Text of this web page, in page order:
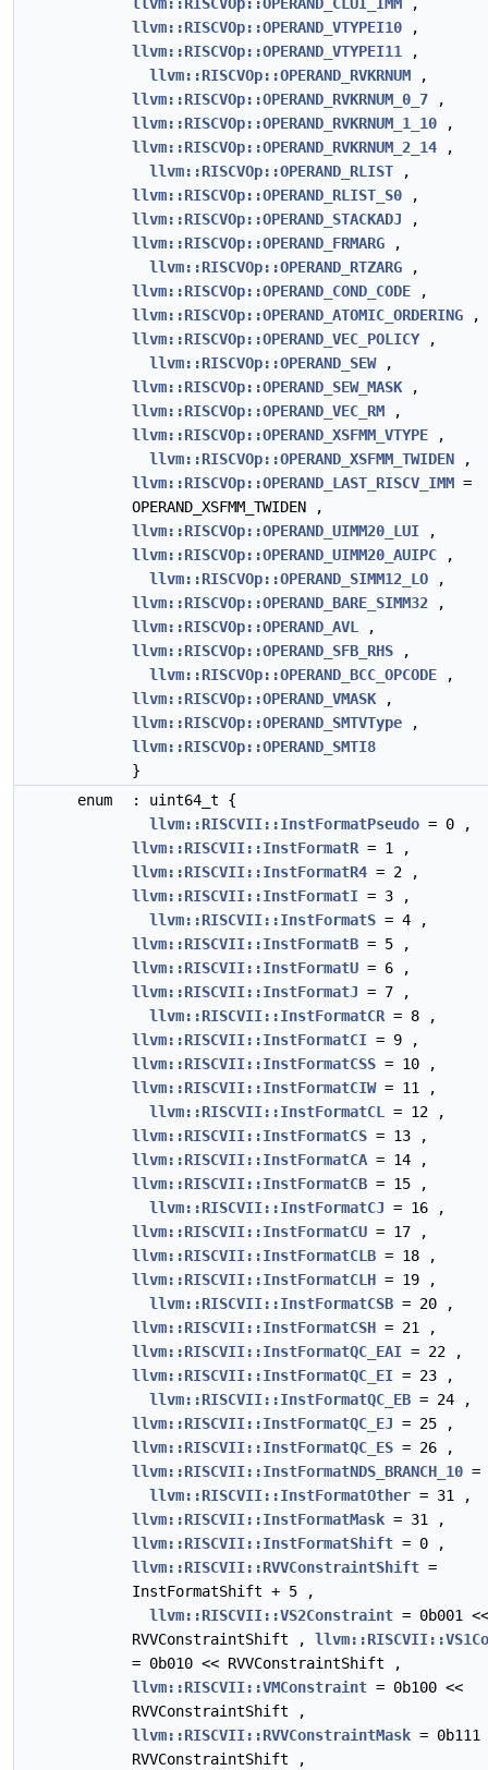
llvm::RISCVOp::OPERAND_VTYPEI10 ,
llvm::RISCVOp::OPERAND_VTYPEI11
,
llvm::RISCVOp::OPERAND_RVKRNUM ,
llvm::RISCVOp::OPERAND_RVKRNUM_0_7 ,
llvm::RISCVOp::OPERAND_RVKRNUM_1_10 ,
llvm::RISCVOp::OPERAND_RVKRNUM_2_14 ,
llvm::RISCVOp::OPERAND_RLIST ,
llvm::RISCVOp::OPERAND_RLIST_S0 ,
llvm::RISCVOp::OPERAND_STACKADJ ,
llvm::RISCVOp::OPERAND_FRMARG ,
llvm::RISCVOp::OPERAND_RTZARG ,
llvm::RISCVOp::OPERAND_COND_CODE ,
llvm::RISCVOp::OPERAND_ATOMIC_ORDERING ,
llvm::RISCVOp::OPERAND_VEC_POLICY,
llvm::RISCVOp::OPERAND_SEW,
llvm::RISCVOp::OPERAND_SEW_MASK ,
llvm::RISCVOp::OPERAND_VEC_RM ,
llvm::RISCVOp::OPERAND_XSFMM_VTYPE ,
llvm::RISCVOp::OPERAND_XSFMM_TWIDEN ,
llvm::RISCVOp::OPERAND_LAST_RISCV_IMM =
OPERAND_XSFMM_TWIDEN ,
llvm::RISCVOp::OPERAND_UIMM20_LUI ,
llvm::RISCVOp::OPERAND_UIMM20_AUIPC ,
llvm::RISCVOp::OPERAND_SIMM12_LO ,
llvm::RISCVOp::OPERAND_BARE_SIMM32 ,
llvm::RISCVOp::OPERAND_AVL
,
llvm::RISCVOp::OPERAND_SFB_RHS ,
llvm::RISCVOp::OPERAND_BCC_OPCODE ,
llvm::RISCVOp::OPERAND_VMASK ,
llvm::RISCVOp::OPERAND_SMTVType ,
llvm::RISCVOp::OPERAND_SMTI8
}
enum
: uint64_t {
llvm::RISCVII::InstFormatPseudo = 0 ,
llvm::RISCVII::InstFormatR = 1 ,
llvm::RISCVII::InstFormatR4 = 2 ,
llvm::RISCVII::InstFormatI = 3 ,
llvm::RISCVII::InstFormatS = 4 ,
llvm::RISCVII::InstFormatB = 5 ,
llvm::RISCVII::InstFormatU = 6 ,
llvm::RISCVII::InstFormatJ = 7 ,
llvm::RISCVII::InstFormatCR = 8 ,
llvm::RISCVII::InstFormatCI = 9 ,
llvm::RISCVII::InstFormatCSS = 10 ,
llvm::RISCVII::InstFormatCIW= 11 ,
llvm::RISCVII::InstFormatCL
= 12 ,
llvm::RISCVII::InstFormatCS = 13 ,
llvm::RISCVII::InstFormatCA = 14 ,
llvm::RISCVII::InstFormatCB = 15 ,
llvm::RISCVII::InstFormatCJ = 16 ,
llvm::RISCVII::InstFormatCU = 17 ,
llvm::RISCVII::InstFormatCLB = 18 ,
llvm::RISCVII::InstFormatCLH = 19 ,
llvm::RISCVII::InstFormatCSB = 20 ,
llvm::RISCVII::InstFormatCSH = 21 ,
llvm::RISCVII::InstFormatQC_EAI = 22 ,
llvm::RISCVII::InstFormatQC_EI = 23 ,
llvm::RISCVII::InstFormatQC_EB = 24 ,
llvm::RISCVII::InstFormatQC_EJ = 25 ,
llvm::RISCVII::InstFormatQC_ES = 26 ,
llvm::RISCVII::InstFormatNDS_BRANCH_10 =
llvm::RISCVII::InstFormatOther = 31 ,
llvm::RISCVII::InstFormatMask = 31 ,
llvm::RISCVII::InstFormatShift = 0 ,
llvm::RISCVII::RVVConstraintShift =
InstFormatShift + 5 ,
llvm::RISCVII::VS2Constraint = 0b001 <<
RVVConstraintShift ,
= 0b010 << RVVConstraintShift ,
llvm::RISCVII::VMConstraint = 0b100 <<
RVVConstraintShift ,
llvm::RISCVII::RVVConstraintMask = 0b111
RVVConstraintShift ,